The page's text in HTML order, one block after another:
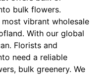
bulk flowers.
vibrant wholesale
With our global
Florists and
need a reliable
bulk greenery. We